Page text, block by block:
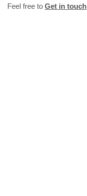
Feel free to Get in touch